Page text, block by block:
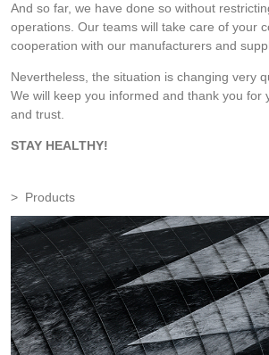
And so far, we have done so without
operations. Our teams will take care of your
cooperation with our manufacturers and
Nevertheless, the situation is changing very
We will keep you informed and thank you for
and trust.
STAY HEALTHY!
Products